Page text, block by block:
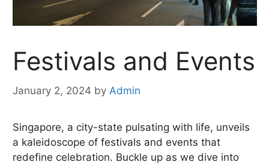
Festivals and Events
January 2, 2024 by Admin
Singapore, a city-state pulsating with life, unveils
a kaleidoscope of festivals and events that
redefine celebration. Buckle up as we dive into